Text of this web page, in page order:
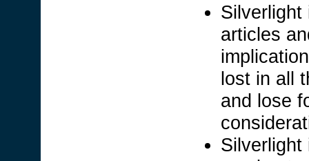
Silverlight
articles
lost in all
and lose
Silverlight